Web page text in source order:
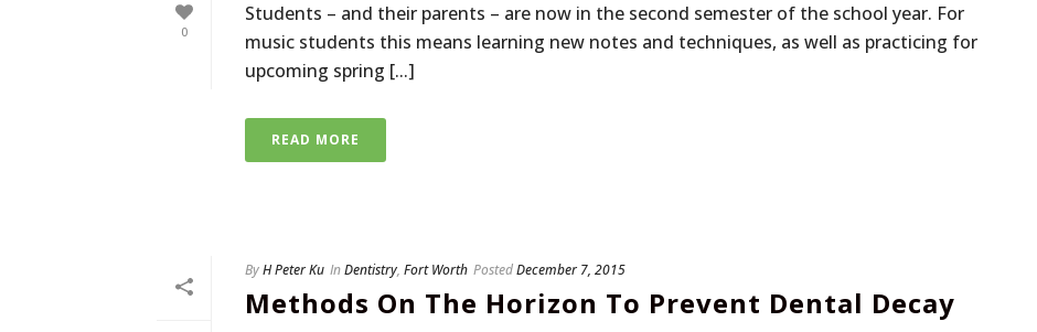
0
Students – and their parents – are now in the second semester of the school year. For
music students this means learning new notes and techniques, as well as practicing for
upcoming spring [...]
READ MORE
ByH Peter Ku InDentistry, Fort Worth PostedDecember 7, 2015
Methods On The Horizon To Prevent Dental Decay